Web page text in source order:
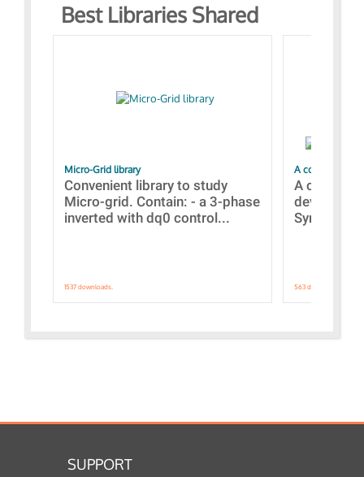
Best Libraries Shared
Micro-Grid library
Convenient library to study
Micro-grid. Contain: - a 3-phase
inverted with dq0 control...
1537 downloads.
A collection of
A
devices
563 downloads.
SUPPORT